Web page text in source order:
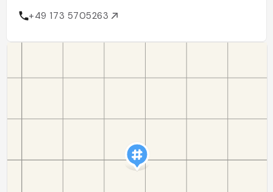
+49 173 5705263